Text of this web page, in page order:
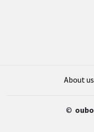
About us
© oubo